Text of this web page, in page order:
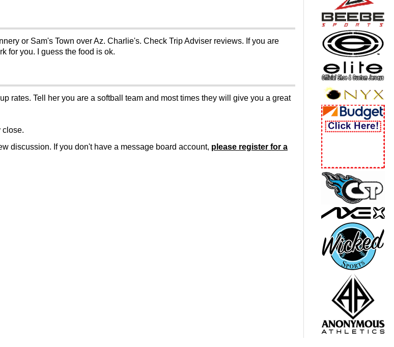
or Sam's Town over Az. Charlie's. Check Trip Adviser reviews. If you are
for you. I guess the food is ok.
rates. Tell her you are a softball team and most times they will give you a great
close.
discussion. If you don't have a message board account, please register for a